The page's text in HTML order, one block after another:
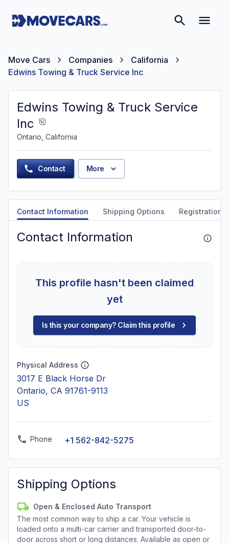
Move Cars Companies
California
Edwins Towing & Truck Service Inc
Edwins Towing & Truck Service
Inc
Ontario, California
Contact More
Contact Information Shipping Options Registration
Contact Information
This profile hasn't been claimed
yet
Is this your company? Claim this profile
Physical Address
3017 E Black Horse Dr
Ontario, CA 91761-9113
US
Phone +1 562-842-5275
Shipping Options
Open & Enclosed Auto Transport
The most common way to ship a car. Your vehicle is
loaded onto a multi-car carrier and transported door-to-
door across short or long distances. Available as open or